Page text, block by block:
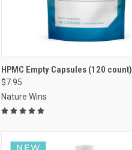
VIEW OPTIONS
Compare
HPMC Empty Capsules (120 count)
$7.95
Nature Wins